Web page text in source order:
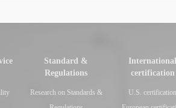
Standard &
Regulations
Research on Standards &
International
certification
U.S. certification